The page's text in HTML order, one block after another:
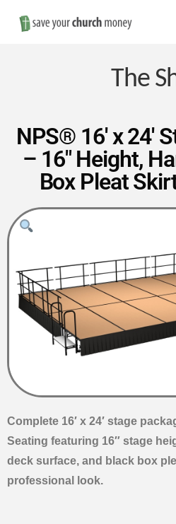
Save
Money
on
Church
Furniture
The
NPS® 16′ x 24′
– 16″ Height,
Box Pleat
Complete 16′ x 24′ stage
Seating featuring 16″ stage
deck surface, and black box
professional look.